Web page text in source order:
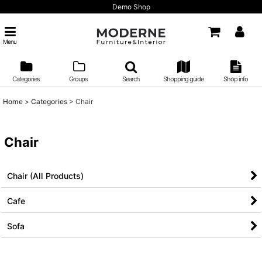
Demo Shop
Menu
Categories Groups Search Shopping guide Shop info
Home > Categories > Chair
Chair
Chair (All Products)
Cafe
Sofa